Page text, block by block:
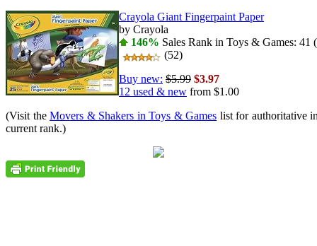
Crayola Giant Fingerpaint Paper
by Crayola
146% Sales Rank in Toys & Games: 41
(52)
Buy new: $5.99 $3.97
12 used & new from $1.00
(Visit theMovers & Shakers in Toys & Games list for authoritative
current rank.)